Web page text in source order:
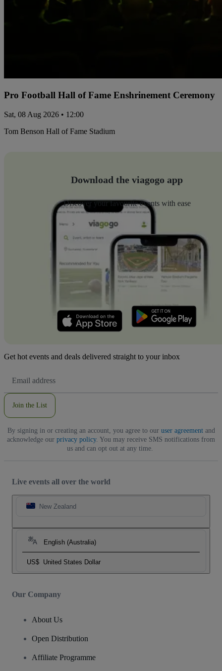
Pro Football Hall of Fame Enshrinement Ceremony
Sat, 08 Aug 2026 • 12:00
Tom Benson Hall of Fame Stadium
Download the viagogo app
Discover your favourite events with ease
Get hot events and deals delivered straight to your inbox
Address
Join the List
By signing in or creating an account, you agree to our user agreementand
acknowledge our privacy policy. You may receive SMS notifications from
us and can opt out at any time.
Live events all over the world
New Zealand
English (Australia)
US$ United States Dollar
Our Company
About Us
Open Distribution
Affiliate Programme